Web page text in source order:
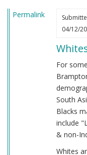
Permalink
04/12/
For
South
Blacks
include
& non-
Whites